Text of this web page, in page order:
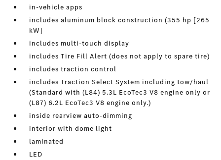
in-vehicle apps
includes aluminum block construction (355 hp [265
kW]
includes multi-touch display
includes Tire Fill Alert (does not apply to spare tire)
includes traction control
includes Traction Select System including tow/haul
(Standard with (L84) 5.3L EcoTec3 V8 engine only or
(L87) 6.2L EcoTec3 V8 engine only.)
inside rearview auto-dimming
interior with dome light
laminated
LED